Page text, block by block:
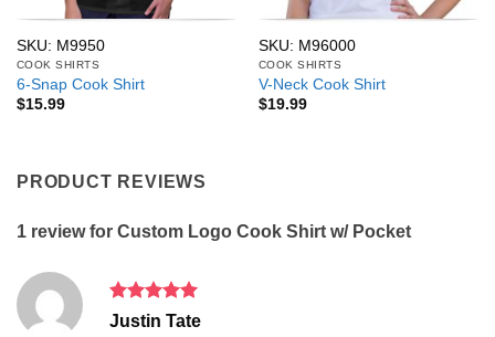
SKU: M9950
COOK SHIRTS
6-Snap Cook Shirt
$15.99
SKU: M96000
COOK SHIRTS
V-Neck Cook Shirt
$19.99
PRODUCT REVIEWS
1 review for Custom Logo Cook Shirt w/ Pocket
Rated5
Justin Tate